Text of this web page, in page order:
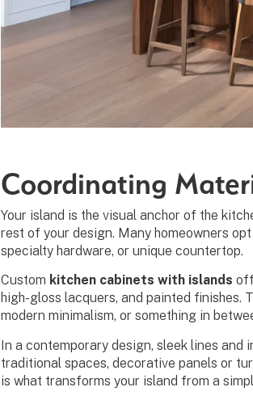
Coordinating
Your island is the visual anchor of the
rest of your design. Many homeowners
specialty hardware, or unique countertop.
Custom kitchen cabinets with islands
high-gloss lacquers, and painted finishes.
modern minimalism, or something in
In a contemporary design, sleek lines
traditional spaces, decorative panels or
is what transforms your island from a